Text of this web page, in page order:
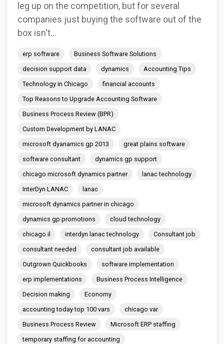
leg up on the competition, but for several
companies just buying the software out of the
box isn't...
erp software
Business Software Solutions
decision support data
dynamics
Accounting Tips
Technology in Chicago
financial accounts
Top Reasons to Upgrade Accounting Software
Business Process Review (BPR)
Custom Development by LANAC
microsoft dyanamics gp 2013
great plains software
software consultant
dynamics gp support
chicago microsoft dynamics partner
lanac technology
InterDyn LANAC
lanac
microsoft dynamics partner in chicago
dynamics gp promotions
cloud technology
chicago il
interdyn lanac technology
Consultant job
consultant needed
consultant job available
Outgrown Quickbooks
software implementation
erp implementations
Business Process Intelligence
Decision making
Economy
accounting today top 100 vars
chicago var
Business Process Review
Microsoft ERP staffing
temporary staffing for accounting